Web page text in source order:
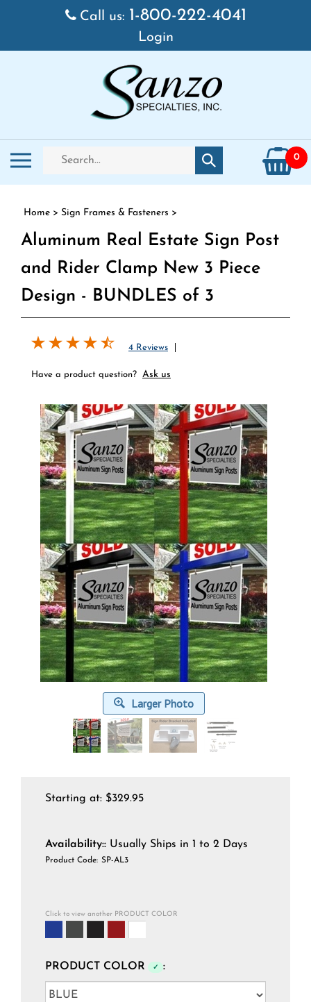
Skip to content
Call us: 1-800-222-4041
Login
Toggle mobile menu
Search store
Submit search 0
Home > Sign Frames & Fasteners >
Aluminum Real Estate Sign Post
and Rider Clamp New 3 Piece
Design - BUNDLES of 3
4 Reviews
Have a product question? Ask us
Larger Photo
Starting at: $329.95
Availability:: Usually Ships in 1 to 2 Days
Product Code: SP-AL3
Click to view another PRODUCT COLOR
PRODUCT COLOR ✓ :